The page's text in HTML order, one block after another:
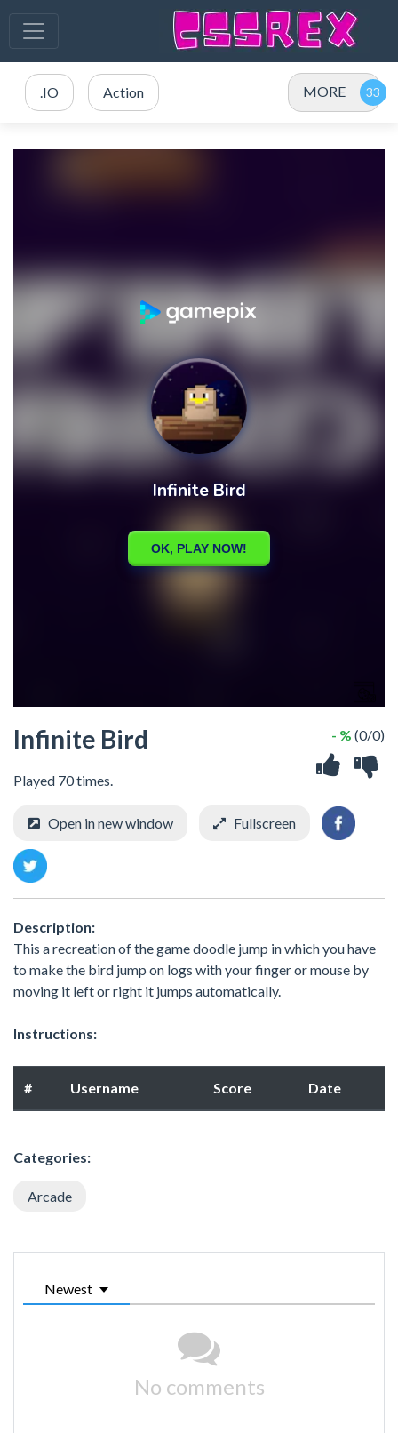
.IO Action MORE
Infinite Bird
Played 70 times.
- % (0/0)
Open in new window Fullscreen
Description:
This a recreation of the game doodle jump in which you have
to make the bird jump on logs with your finger or mouse by
moving it left or right it jumps automatically.
Instructions:
# Username Score Date
Categories:
Arcade
Newest
No comments